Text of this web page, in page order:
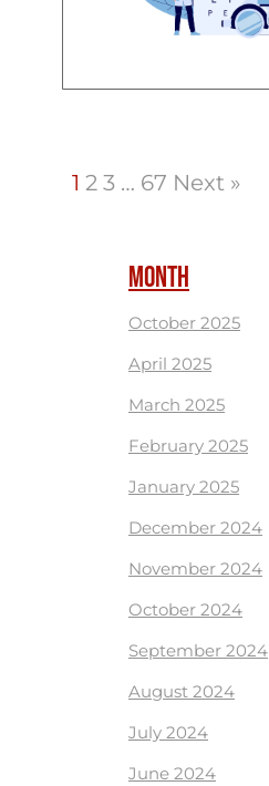
1 2 3 … 67 Next »
MONTH
October 2025
April 2025
March 2025
February 2025
January 2025
December 2024
November 2024
October 2024
September 2024
August 2024
July 2024
June 2024